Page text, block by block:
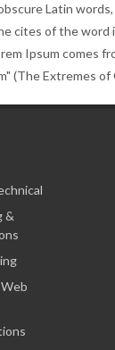
Latin
cites of the word
Ipsum comes
(The Extremes of
&